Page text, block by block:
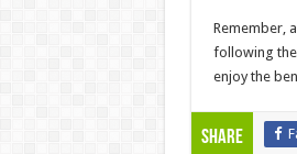
Remember,
following
enjoy the
Share